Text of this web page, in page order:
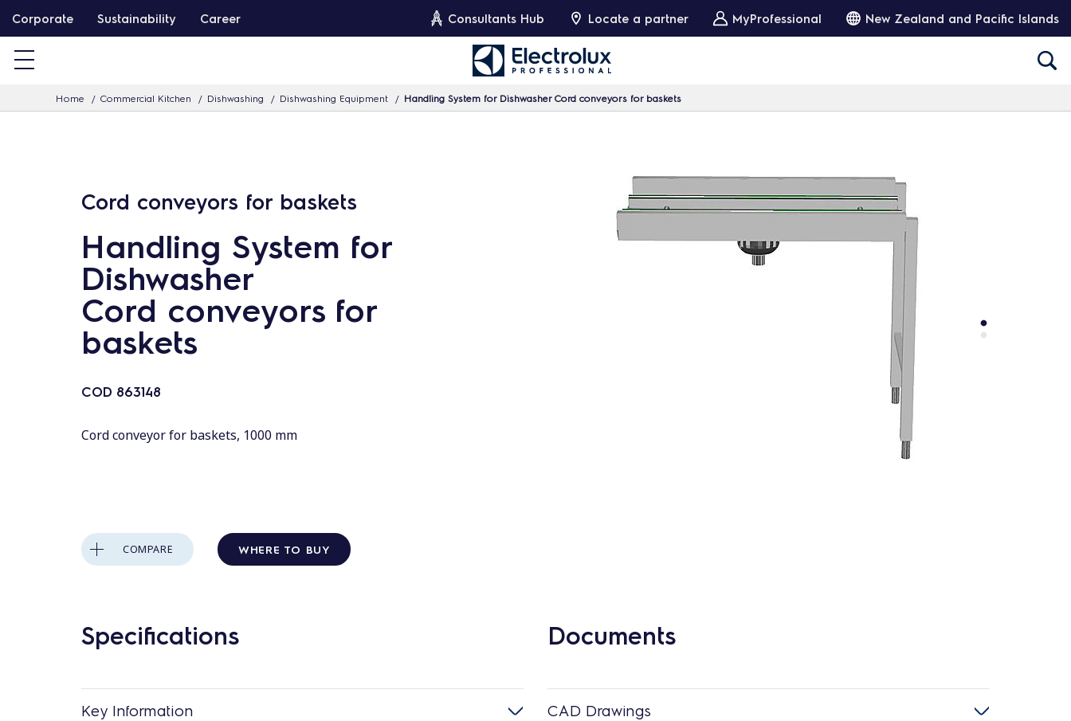
k
Corporate Sustainability Career Consultants Hub Locate a partner MyProfessional New Zealand and Pacific Islands
Home Commercial Kitchen Dishwashing Dishwashing Equipment Handling System for Dishwasher Cord conveyors for baskets
Cord conveyors for baskets
Handling System for
Dishwasher
Cord conveyors for
baskets
COD 863148
Cord conveyor for baskets, 1000 mm
COMPARE WHERE TO BUY
Specifications
Key Information
Documents
CAD Drawings